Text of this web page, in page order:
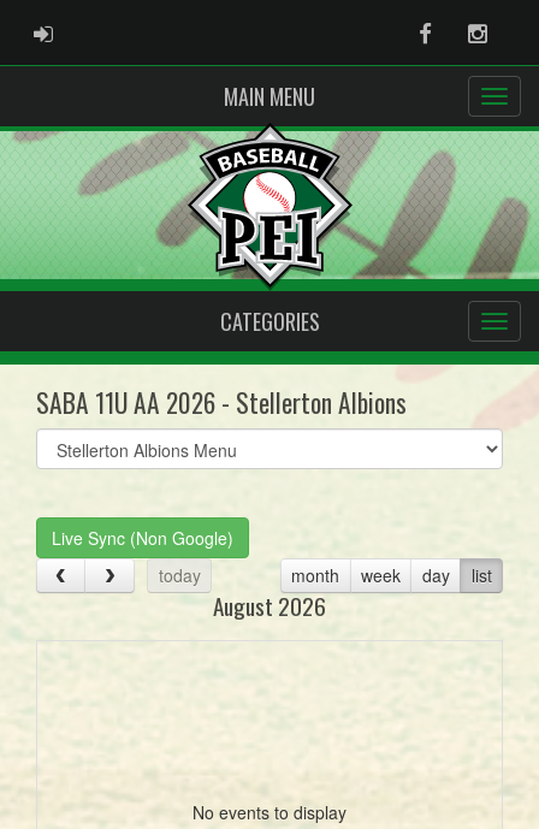
ADMIN LOGIN Facebook
MAIN MENU
CATEGORIES
SABA 11U AA 2026 - Stellerton Albions
Select
list(select
Live Sync (Non Google)
today
month week day list
August 2026
No events to display